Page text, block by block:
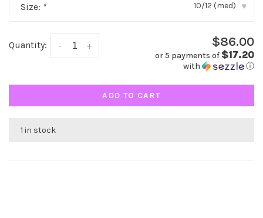
Size: * 10/12 (med) ▾
Quantity: +
- $86.00
or 5 payments of $17.20
with ⓘ
ADD TO CART
1 in stock